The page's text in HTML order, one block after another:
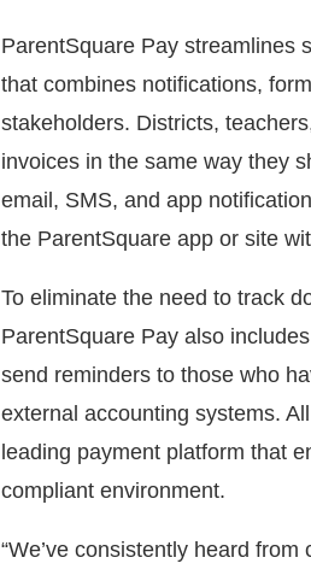
ParentSquare Pay streamlines
that combines notifications,
stakeholders. Districts,
invoices in the same way they
email, SMS, and app
the ParentSquare app or site
To eliminate the need to track
ParentSquare Pay also
send reminders to those who
external accounting systems.
leading payment platform that
compliant environment.
“We’ve consistently heard